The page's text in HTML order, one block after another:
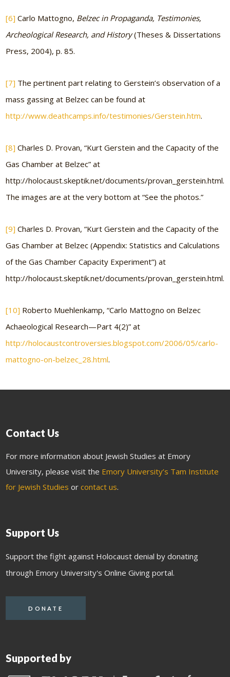
[6] Carlo Mattogno, Belzec in Propaganda, Testimonies,
Archeological Research, and History(Theses & Dissertations
Press, 2004), p. 85.
[7] The pertinent part relating to Gerstein’s observation of a
mass gassing at Belzec can be found at
http://www.deathcamps.info/testimonies/Gerstein.htm.
[8] Charles D. Provan, “Kurt Gerstein and the Capacity of the
Gas Chamber at Belzec” at
http://holocaust.skeptik.net/documents/provan_gerstein.html.
The images are at the very bottom at “See the photos.”
[9] Charles D. Provan, “Kurt Gerstein and the Capacity of the
Gas Chamber at Belzec (Appendix: Statistics and Calculations
of the Gas Chamber Capacity Experiment”) at
http://holocaust.skeptik.net/documents/provan_gerstein.html.
[10] Roberto Muehlenkamp, “Carlo Mattogno on Belzec
Achaeological Research—Part 4(2)” at
http://holocaustcontroversies.blogspot.com/2006/05/carlo-
mattogno-on-belzec_28.html.
Contact Us
For more information about Jewish Studies at Emory
University, please visit the Emory University’s Tam Institute
for Jewish Studies orcontact us.
Support Us
Support the fight against Holocaust denial by donating
through Emory University's Online Giving portal.
DONATE
Supported by